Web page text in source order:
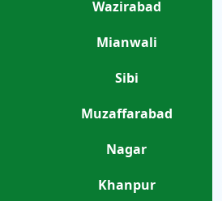
Wazirabad
Mianwali
Sibi
Muzaffarabad
Nagar
Khanpur